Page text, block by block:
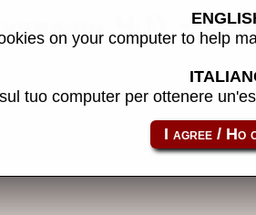
4.1) -
surfplnt
on your computer to help
tuo computer per ottenere